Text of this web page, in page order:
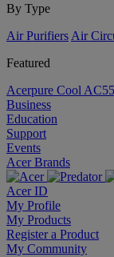
By Type
Air Purifiers Air
Featured
Acerpure Cool
Business
Education
Support
Events
Acer Brands
Acer ID
My Profile
My Products
Register a Product
My Community